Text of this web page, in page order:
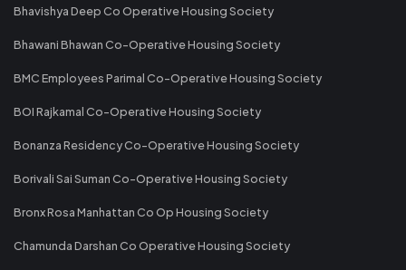
Bhavishya Deep Co Operative Housing Society
Bhawani Bhawan Co-Operative Housing Society
BMC Employees Parimal Co-Operative Housing Society
BOI Rajkamal Co-Operative Housing Society
Bonanza Residency Co-Operative Housing Society
Borivali Sai Suman Co-Operative Housing Society
Bronx Rosa Manhattan Co Op Housing Society
Chamunda Darshan Co Operative Housing Society